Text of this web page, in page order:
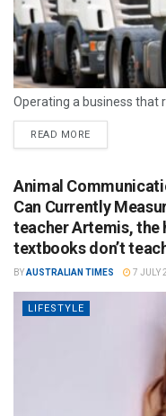
Operating a business that
READ MORE
Animal
Can Currently
teacher Artemis, the
textbooks don’t
BYAUSTRALIAN TIMES 7 JULY
LIFESTYLE